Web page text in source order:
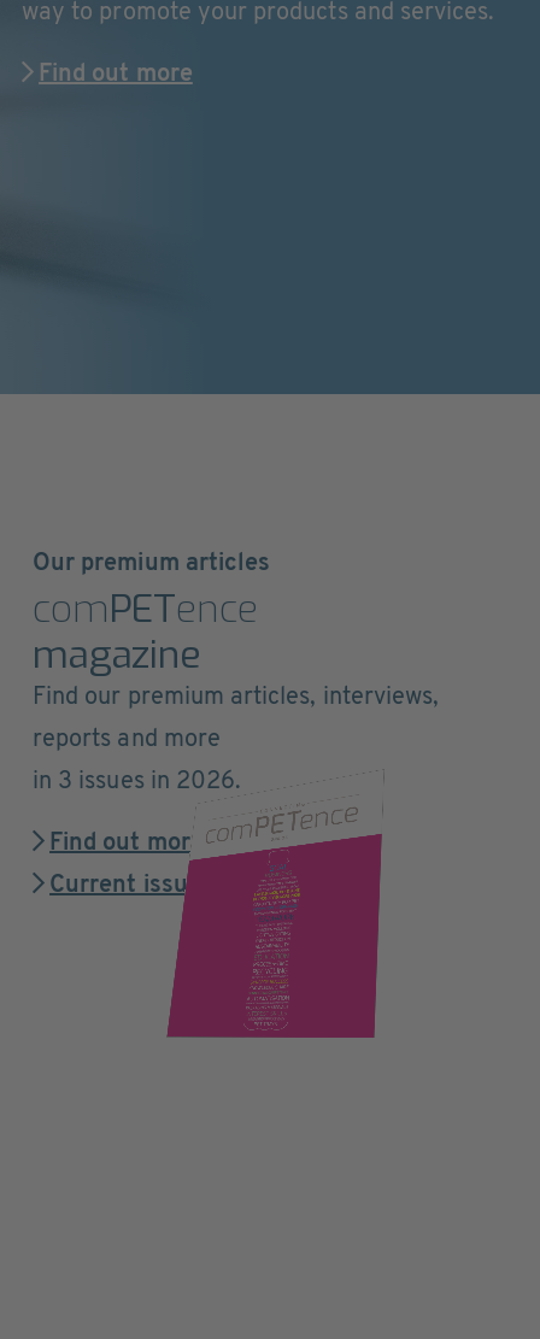
way to promote your products and services.
Find out more
Our premium articles
comPETence
magazine
Find our premium articles, interviews,
reports and more
in 3 issues in 2026.
Find out more
Current issue